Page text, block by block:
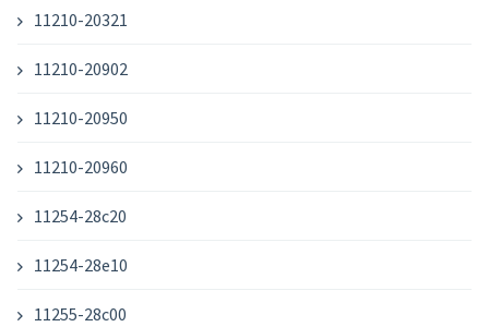
11210-20321
11210-20902
11210-20950
11210-20960
11254-28c20
11254-28e10
11255-28c00